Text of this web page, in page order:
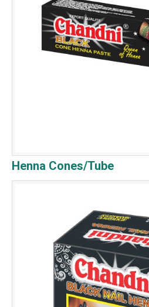
Henna Cones/Tube